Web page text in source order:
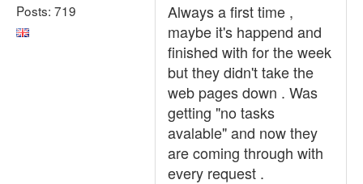
Posts: 719
Always a first time ,
maybe it's happend and
finished with for the week
but they didn't take the
web pages down . Was
getting "no tasks
avalable" and now they
are coming through with
every request .